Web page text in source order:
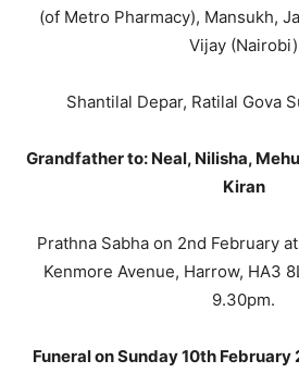
(of Metro Pharmacy), Mansukh,
Vijay (Nairobi)
Shantilal Depar, Ratilal Gova
Grandfather to: Neal, Nilisha,
Kiran
Prathna Sabha on 2nd February
Kenmore Avenue, Harrow, HA3
9.30pm.
Funeral on Sunday 10th February